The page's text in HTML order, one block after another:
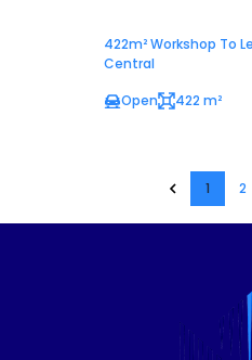
422m² Workshop To
Central
Open
422 m²
1 2